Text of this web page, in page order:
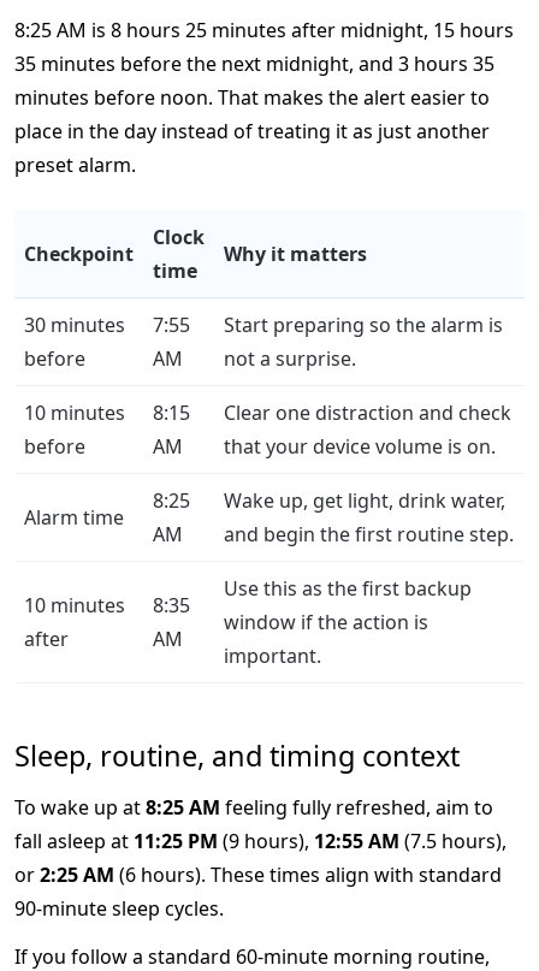
8:25 AM is 8 hours 25 minutes after midnight, 15 hours
35 minutes before the next midnight, and 3 hours 35
minutes before noon. That makes the alert easier to
place in the day instead of treating it as just another
preset alarm.
Checkpoint
Clock
time
Why it matters
30 minutes
before
7:55
AM
Start preparing so the alarm is
not a surprise.
10 minutes
before
8:15
AM
Clear one distraction and check
that your device volume is on.
Alarm time
8:25
AM
Wake up, get light, drink water,
and begin the first routine step.
10 minutes
after
8:35
AM
Use this as the first backup
window if the action is
important.
Sleep, routine, and timing context
To wake up at8:25 AM feeling fully refreshed, aim to
fall asleep at 11:25 PM (9 hours), 12:55 AM (7.5 hours),
or2:25 AM (6 hours). These times align with standard
90-minute sleep cycles.
If you follow a standard 60-minute morning routine,